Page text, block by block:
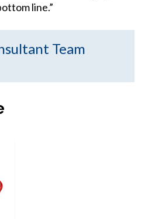
line.”
Team